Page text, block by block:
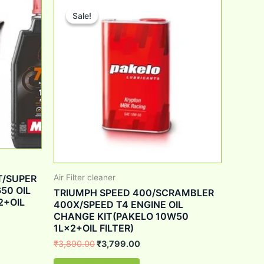
SUPER
OIL
Sale!
Sale!
Air Filter cleaner
TRIUMPH SPEED 400/SCRAMBLER
400X/SPEED T4 ENGINE OIL
CHANGE KIT(PAKELO 10W50
1L×2+OIL FILTER)
₹3,890.00
was:
₹3,890.00.
₹3,799.00
is:
₹3,799.00.